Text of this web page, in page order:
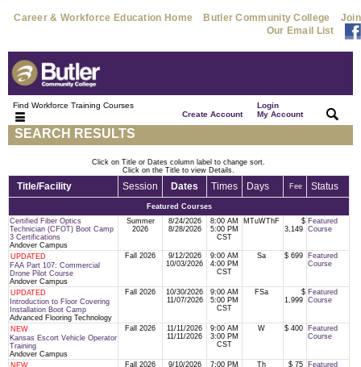
Career & Workforce Education Home Butler Community College
Join
Our Email List
Find Workforce Training Courses
Create Account|
Login
My Account
SEARCH RESULTS
Click on Title or Dates column label to change sort.
Click on the Title to view Details.
Title/Facility Session Dates Times Days Fee Status
Featured Courses
Certified Fiber Optics
Technician (CFOT) Boot Camp
3 Certifications
Andover Campus
Summer
2026
8/24/2026
8/28/2026
8:00 AM
5:00 PM
CST
MTuWThF
$
3,149
Featured
Course
UPDATED
FAA Part 107: Commercial
Drone Pilot Course
Andover Campus
Fall 2026
9/12/2026
10/03/2026
9:00 AM
4:00 PM
CST
Sa $ 699
Featured
Course
UPDATED
Introduction to Floor Covering
Installation Boot Camp
Advanced Flooring Technology
Fall 2026
10/30/2026
11/07/2026
9:00 AM
5:00 PM
CST
FSa
$
1,999
Featured
Course
NEW
Kansas Escort Vehicle Operator
Training
Andover Campus
Fall 2026
11/11/2026
11/11/2026
9:00 AM
3:00 PM
CST
W $ 400
Featured
Course
Fall 2026 9/10/2026
7:00 PM
Th $ 75
Featured